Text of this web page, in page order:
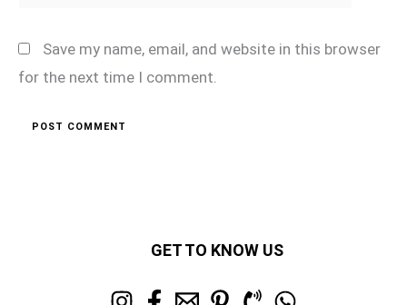
Save my name, email, and website in this browser
for the next time I comment.
GET TO KNOW US